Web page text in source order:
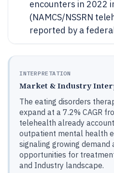
encounters in 2022
(NAMCS/NSSRN
reported by a
INTERPRETATION
Market & Industry
The eating disorders
expand at a 7.2% CAGR
telehealth already
outpatient mental health
signaling growing demand
opportunities for
and Industry landscape.